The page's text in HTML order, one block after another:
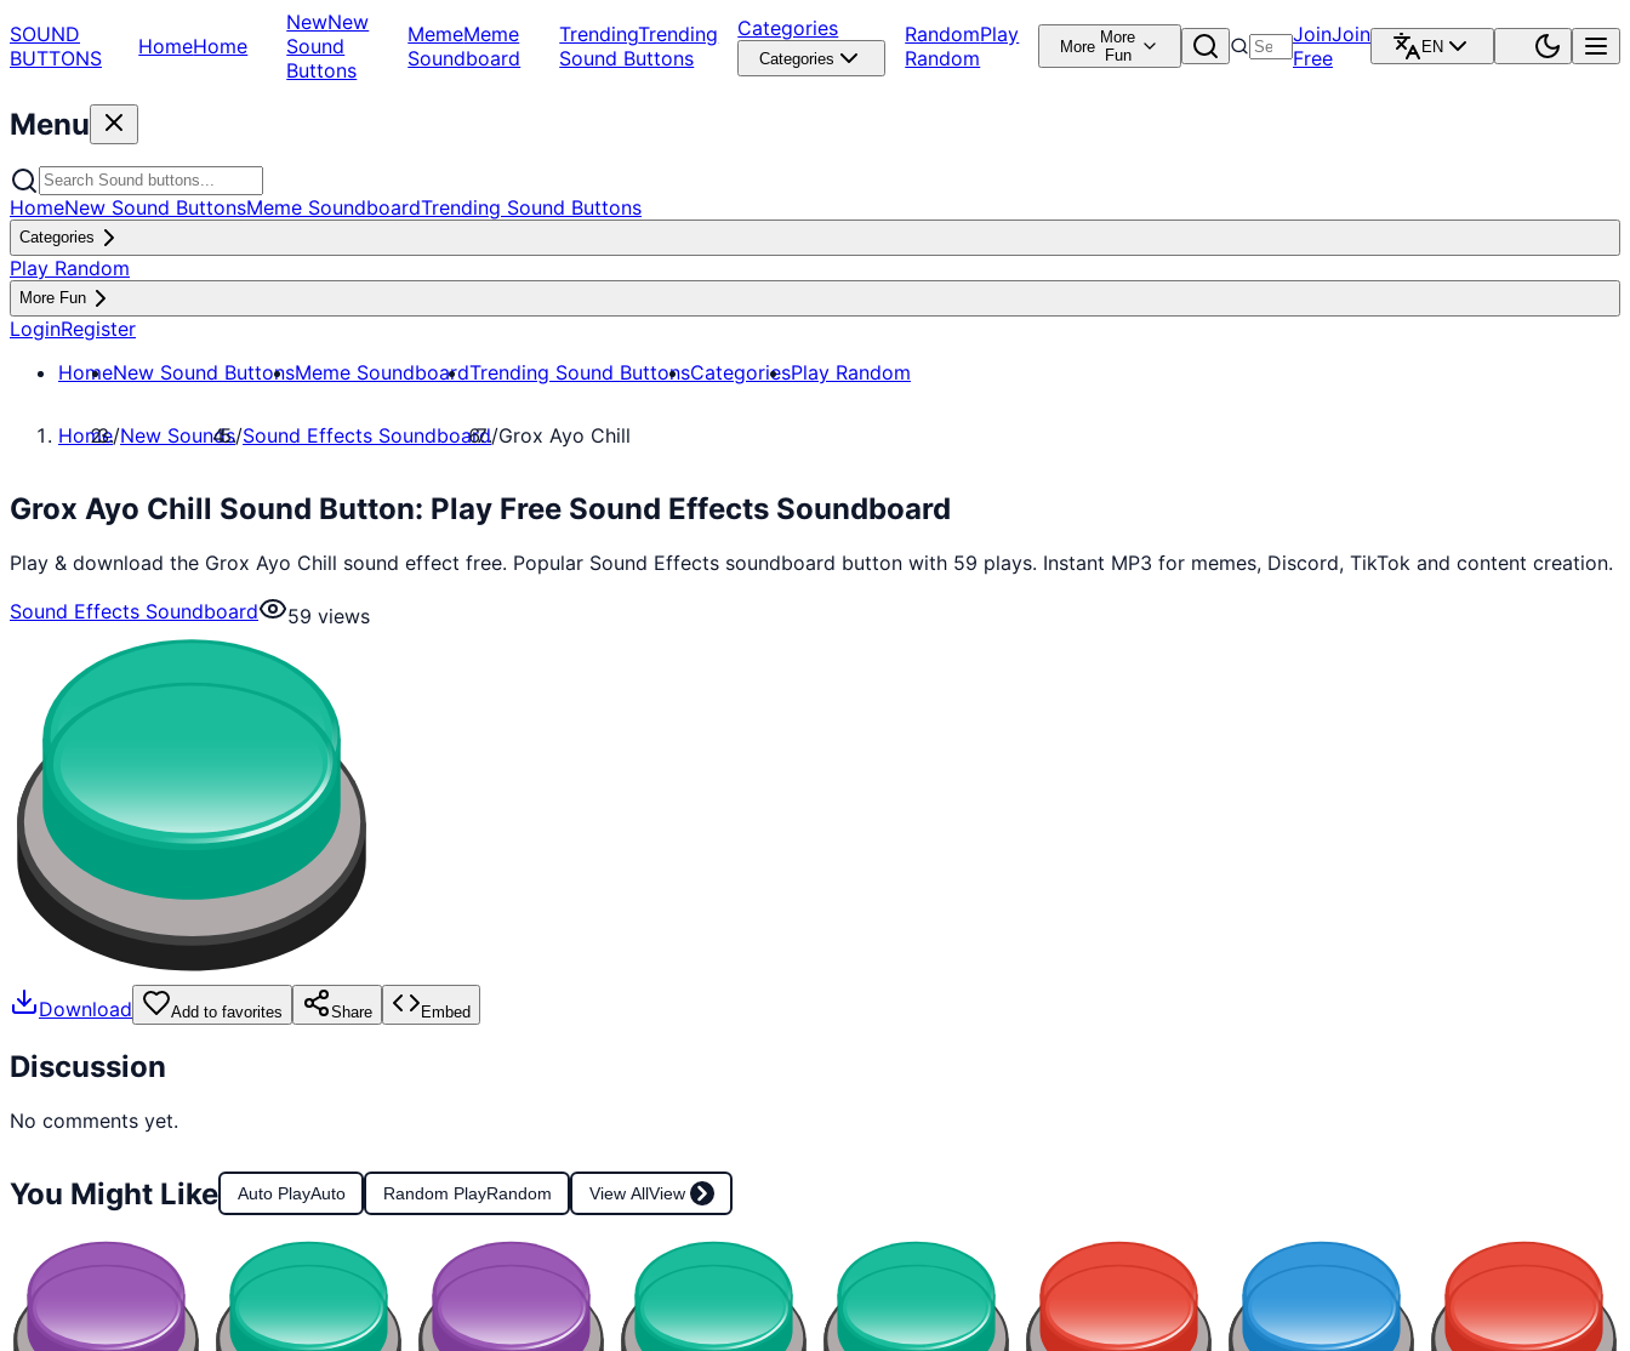
SOUND
BUTTONS
HomeHome
NewNew
Sound
Buttons
MemeMeme
Soundboard
TrendingTrending
Sound Buttons
Categories
Categories
RandomPlay
Random
More More
Fun
JoinJoin
Free
EN
Menu
HomeNew Sound ButtonsMeme SoundboardTrending Sound Buttons
Categories
Play Random
More Fun
LoginRegister
HomeNew Sound ButtonsMeme SoundboardTrending Sound ButtonsCategoriesPlay Random
Home/New Sounds/Sound Effects Soundboard/Grox Ayo Chill
Grox Ayo Chill Sound Button: Play Free Sound Effects Soundboard
Play & download the Grox Ayo Chill sound effect free. Popular Sound Effects soundboard button with 59 plays. Instant MP3 for memes, Discord, TikTok and content creation.
Sound Effects Soundboard
59 views
Download Add to favorites Share Embed
Discussion
No comments yet.
You Might Like Auto PlayAuto Random PlayRandom View AllView